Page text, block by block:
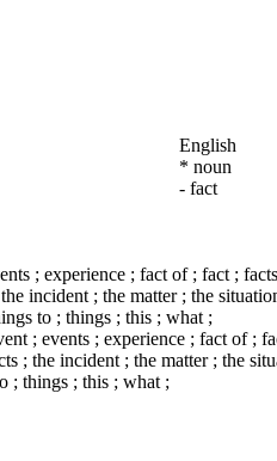
English
* noun
- fact
; experience ; fact of ; fact ;
incident ; the matter ; the
to ; things ; this ; what ;
; events ; experience ; fact of ;
; the incident ; the matter ; the
; things ; this ; what ;